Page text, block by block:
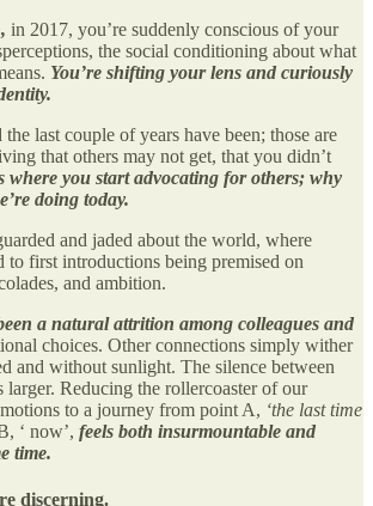
in 2017, you’re suddenly conscious of your
the social conditioning about what
You’re shifting your lens and curiously
last couple of years have been; those are
that others may not get, that you didn’t
where you start advocating for others; why
doing today.
and jaded about the world, where
to first introductions being premised on
and ambition.
a natural attrition among colleagues and
choices. Other connections simply wither
and without sunlight. The silence between
larger. Reducing the rollercoaster of our
to a journey from point A, ‘the last time
‘ now’, feels both insurmountable and
time.
discerning.